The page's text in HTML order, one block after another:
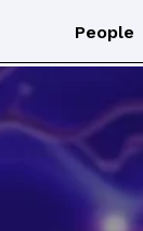
People